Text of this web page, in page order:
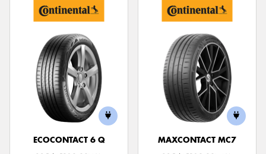
ECOCONTACT 6 Q
MAXCONTACT MC7